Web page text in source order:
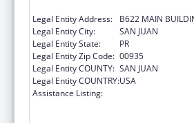
Legal Entity Address:
B622 MAIN
Legal Entity City:
SAN JUAN
Legal Entity State:
PR
Legal Entity Zip Code: 00935
Legal Entity COUNTY: SAN JUAN
Legal Entity COUNTRY:USA
Assistance Listing: